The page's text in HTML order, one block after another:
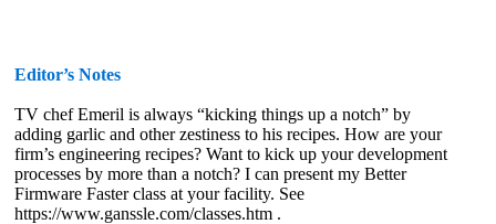
Editor’s Notes
TV chef Emeril is always “kicking things up a notch” by
adding garlic and other zestiness to his recipes. How are your
firm’s engineering recipes? Want to kick up your development
processes by more than a notch? I can present my Better
Firmware Faster class at your facility. See
https://www.ganssle.com/classes.htm .